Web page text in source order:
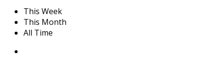
This Week
This Month
All Time